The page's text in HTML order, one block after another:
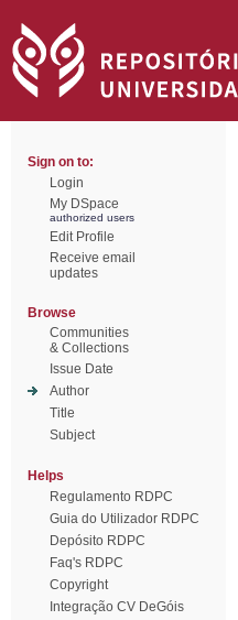
Sign on to:
Login
My DSpace
authorized users
Edit Profile
Receive email
updates
Browse
Communities
& Collections
Issue Date
Author
Title
Subject
Helps
Regulamento RDPC
Guia do Utilizador RDPC
Depósito RDPC
Faq's RDPC
Copyright
Integração CV DeGóis